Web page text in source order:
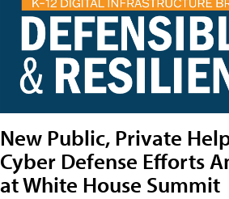
New Public, Private
Cyber Defense Efforts
at White House Summit